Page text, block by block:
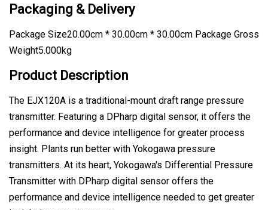
Packaging & Delivery
Package Size20.00cm * 30.00cm * 30.00cm Package Gross
Weight5.000kg
Product Description
The EJX120A is a traditional-mount draft range pressure
transmitter. Featuring a DPharp digital sensor, it offers the
performance and device intelligence for greater process
insight. Plants run better with Yokogawa pressure
transmitters. At its heart, Yokogawa's Differential Pressure
Transmitter with DPharp digital sensor offers the
performance and device intelligence needed to get greater